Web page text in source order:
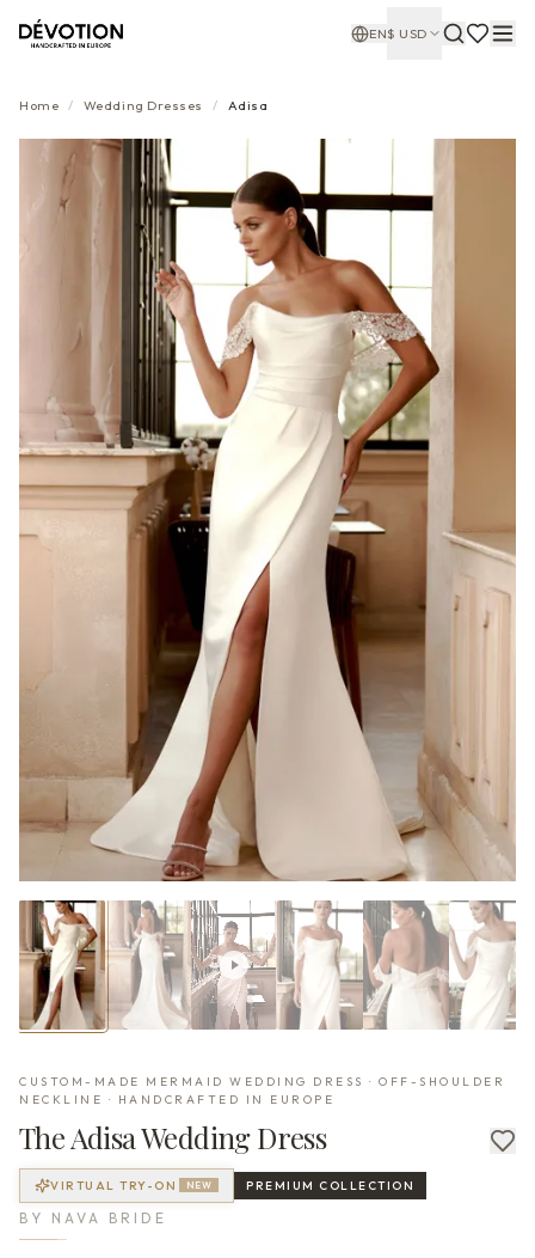
EN$ USD
Home / Wedding Dresses / Adisa
CUSTOM-MADE MERMAID WEDDING DRESS · OFF-SHOULDER
NECKLINE · HANDCRAFTED IN EUROPE
TheAdisaWedding Dress
VIRTUAL TRY-ON NEW PREMIUM COLLECTION
BY NAVA BRIDE